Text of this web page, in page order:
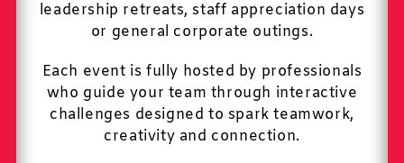
leadership retreats, staff appreciation days
or general corporate outings.
Each event is fully hosted by professionals
who guide your team through interactive
challenges designed to spark teamwork,
creativity and connection.